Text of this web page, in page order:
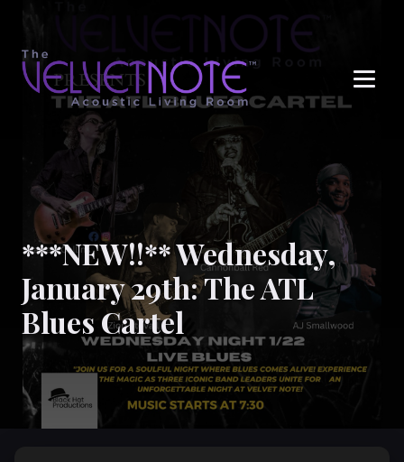
***NEW!!** Wednesday,
January 29th: The ATL
Blues Cartel